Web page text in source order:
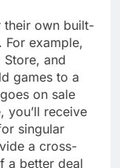
their own built-
For example,
Store, and
games to a
on sale
you’ll receive
singular
a cross-
a better deal